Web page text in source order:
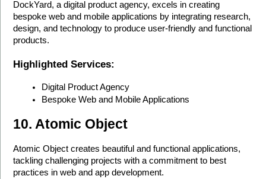
DockYard, a digital product agency, excels in creating
bespoke web and mobile applications by integrating research,
design, and technology to produce user-friendly and functional
products.
Highlighted Services:
Digital Product Agency
Bespoke Web and Mobile Applications
10. Atomic Object
Atomic Object creates beautiful and functional applications,
tackling challenging projects with a commitment to best
practices in web and app development.